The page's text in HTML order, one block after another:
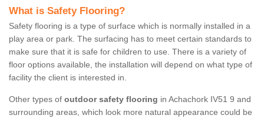
What is Safety Flooring?
Safety flooring is a type of surface which is normally installed in a
play area or park. The surfacing has to meet certain standards to
make sure that it is safe for children to use. There is a variety of
floor options available, the installation will depend on what type of
facility the client is interested in.
Other types of outdoor safety flooring in Achachork IV51 9 and
surrounding areas, which look more natural appearance could be